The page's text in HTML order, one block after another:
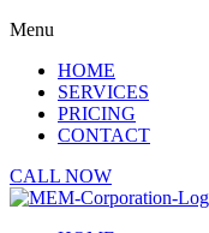
Menu
HOME
SERVICES
PRICING
CONTACT
CALL NOW